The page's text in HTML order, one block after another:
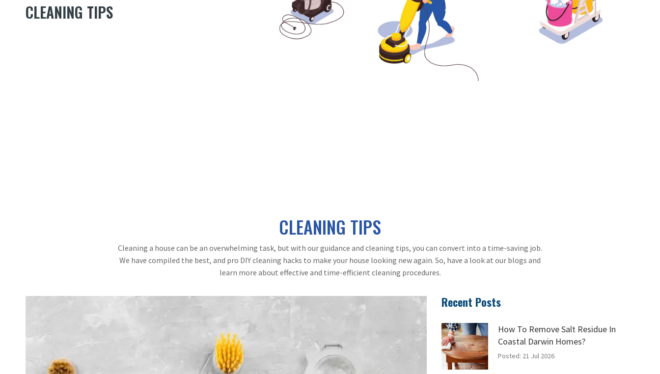
CLEANING TIPS
CLEANING TIPS
Cleaning a house can be an overwhelming task, but with our guidance and cleaning tips, you can convert into a time-saving job.
We have compiled the best, and pro DIY cleaning hacks to make your house looking new again. So, have a look at our blogs and
learn more about effective and time-efficient cleaning procedures.
Recent Posts
How To Remove Salt Residue In
Coastal Darwin Homes?
Posted: 21 Jul 2026